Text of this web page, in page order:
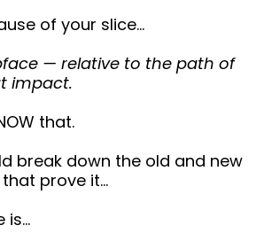
of your slice…
— relative to the path of
impact.
that.
break down the old and new
prove it…
is…